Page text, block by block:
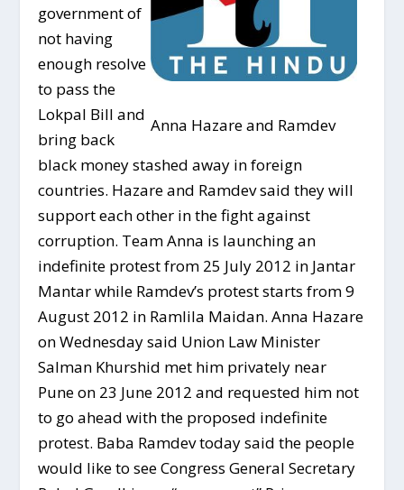
Anna Hazare and Ramdev
government of
not having
enough resolve
to pass the
Lokpal Bill and
bring back
black money stashed away in foreign
countries. Hazare and Ramdev said they will
support each other in the fight against
corruption. Team Anna is launching an
indefinite protest from 25 July 2012 in Jantar
Mantar while Ramdev’s protest starts from 9
August 2012 in Ramlila Maidan. Anna Hazare
on Wednesday said Union Law Minister
Salman Khurshid met him privately near
Pune on 23 June 2012 and requested him not
to go ahead with the proposed indefinite
protest. Baba Ramdev today said the people
would like to see Congress General Secretary